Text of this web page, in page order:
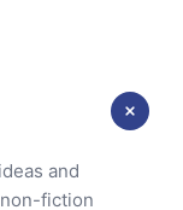
and
fiction